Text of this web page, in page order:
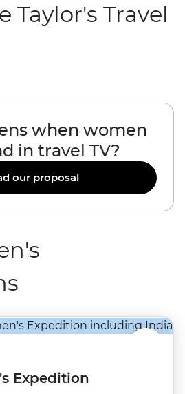
Taylor's Travel
when women
in travel TV?
our proposal
Expedition